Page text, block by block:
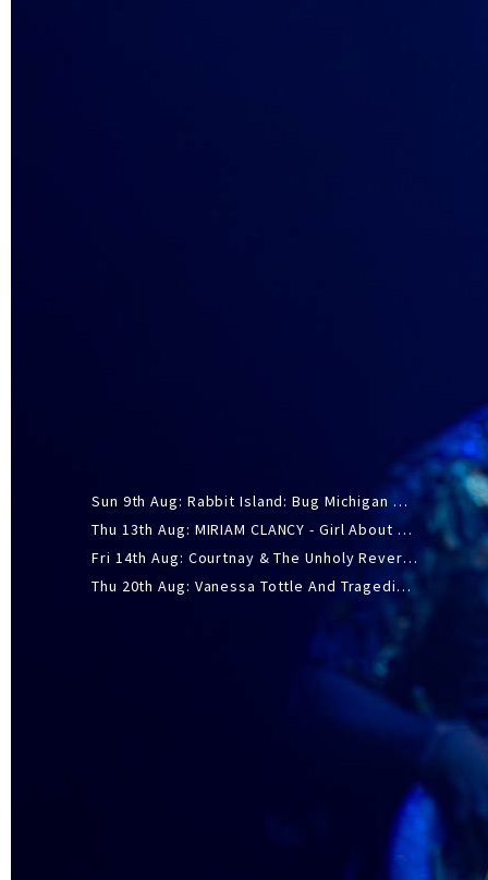
Sun 9th Aug: Rabbit Island: Bug Michigan w/ The Laurel Canyon Sound, Scramble204.
Thu 13th Aug: MIRIAM CLANCY - Girl About Town - 20YR TOUR
Fri 14th Aug: Courtnay & The Unholy Reverie - The Hellbent Tour - Wellington
Thu 20th Aug: Vanessa Tottle And Tragedies - Trip Hop Take Over